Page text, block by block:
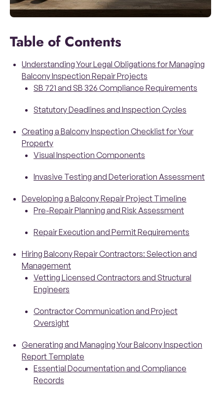
Table of Contents
Understanding Your Legal Obligations for Managing
Balcony Inspection Repair Projects
SB 721 and SB 326 Compliance Requirements
Statutory Deadlines and Inspection Cycles
Creating a Balcony Inspection Checklist for Your
Property
Visual Inspection Components
Invasive Testing and Deterioration Assessment
Developing a Balcony Repair Project Timeline
Pre-Repair Planning and Risk Assessment
Repair Execution and Permit Requirements
Hiring Balcony Repair Contractors: Selection and
Management
Vetting Licensed Contractors and Structural
Engineers
Contractor Communication and Project
Oversight
Generating and Managing Your Balcony Inspection
Report Template
Essential Documentation and Compliance
Records